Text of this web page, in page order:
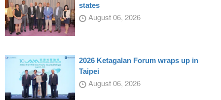
states
August 06, 2026
2026 Ketagalan Forum wraps up in
Taipei
August 06, 2026